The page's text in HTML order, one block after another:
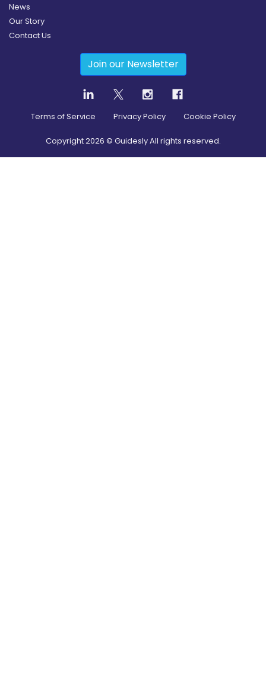
News
Our Story
Contact Us
Join our Newsletter
Terms of Service Privacy Policy Cookie Policy
Copyright2026 © Guidesly All rights reserved.